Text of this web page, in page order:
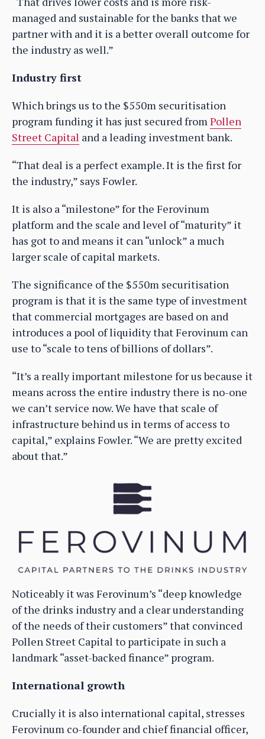
managed and sustainable for the banks that we
partner with and it is a better overall outcome for
the industry as well.”
Industry first
Which brings us to the $550m securitisation
program funding it has just secured fromPollen
Street Capital and a leading investment bank.
“That deal is a perfect example. It is the first for
the industry,” says Fowler.
It is also a “milestone” for the Ferovinum
platform and the scale and level of “maturity” it
has got to and means it can “unlock” a much
larger scale of capital markets.
The significance of the $550m securitisation
program is that it is the same type of investment
that commercial mortgages are based on and
introduces a pool of liquidity that Ferovinum can
use to “scale to tens of billions of dollars”.
“It’s a really important milestone for us because it
means across the entire industry there is no-one
we can’t service now. We have that scale of
infrastructure behind us in terms of access to
capital,” explains Fowler. “We are pretty excited
about that.”
Noticeably it was Ferovinum’s “deep knowledge
of the drinks industry and a clear understanding
of the needs of their customers” that convinced
Pollen Street Capital to participate in such a
landmark “asset-backed finance” program.
International growth
Crucially it is also international capital, stresses
Ferovinum co-founder and chief financial officer,